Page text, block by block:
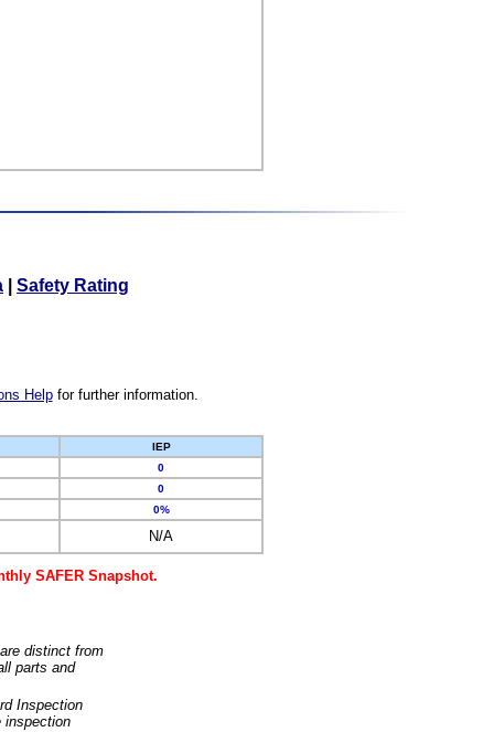
Safety Rating
Helpfor further information.
IEP
0
0
0%
N/A
SAFER Snapshot.
distinct from
parts and
Inspection
inspection